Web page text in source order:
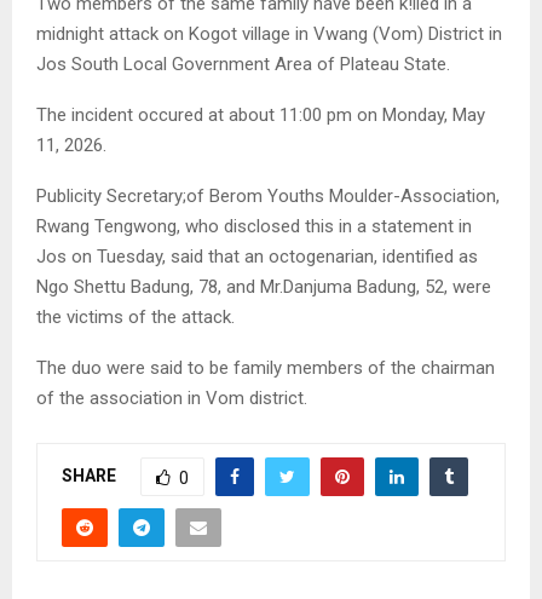
midnight attack on Kogot village in Vwang (Vom) District in
Jos South Local Government Area of Plateau State.
The incident occured at about 11:00 pm on Monday, May
11, 2026.
Publicity Secretary;of Berom Youths Moulder-Association,
Rwang Tengwong, who disclosed this in a statement in
Jos on Tuesday, said that an octogenarian, identified as
Ngo Shettu Badung, 78, and Mr.Danjuma Badung, 52, were
the victims of the attack.
The duo were said to be family members of the chairman
of the association in Vom district.
SHARE 0